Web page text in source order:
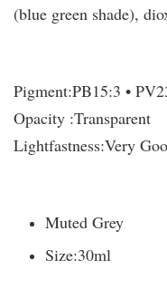
(blue green shade),
Pigment:PB15:3 •
Opacity :Transparent
Lightfastness:Very
Muted Grey
Size:30ml